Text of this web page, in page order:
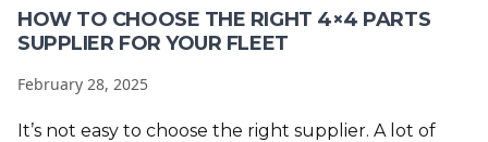
HOW TO CHOOSE THE RIGHT 4×4 PARTS
SUPPLIER FOR YOUR FLEET
February 28, 2025
It’s not easy to choose the right supplier. A lot of